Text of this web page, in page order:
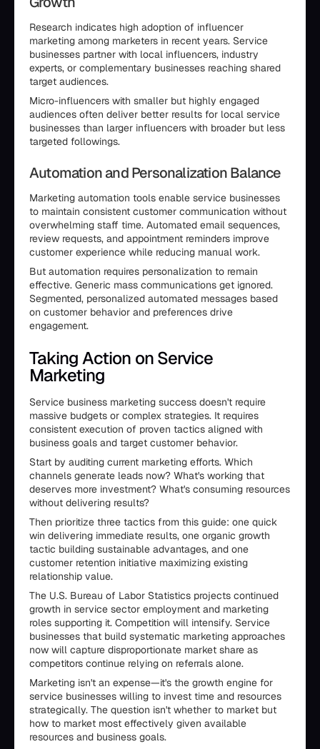
Research indicates high adoption of influencer
marketing among marketers in recent years. Service
businesses partner with local influencers, industry
experts, or complementary businesses reaching shared
target audiences.
Micro-influencers with smaller but highly engaged
audiences often deliver better results for local service
businesses than larger influencers with broader but less
targeted followings.
Automation and Personalization Balance
Marketing automation tools enable service businesses
to maintain consistent customer communication without
overwhelming staff time. Automated email sequences,
review requests, and appointment reminders improve
customer experience while reducing manual work.
But automation requires personalization to remain
effective. Generic mass communications get ignored.
Segmented, personalized automated messages based
on customer behavior and preferences drive
engagement.
Taking Action on Service
Marketing
Service business marketing success doesn't require
massive budgets or complex strategies. It requires
consistent execution of proven tactics aligned with
business goals and target customer behavior.
Start by auditing current marketing efforts. Which
channels generate leads now? What's working that
deserves more investment? What's consuming resources
without delivering results?
Then prioritize three tactics from this guide: one quick
win delivering immediate results, one organic growth
tactic building sustainable advantages, and one
customer retention initiative maximizing existing
relationship value.
The U.S. Bureau of Labor Statistics projects continued
growth in service sector employment and marketing
roles supporting it. Competition will intensify. Service
businesses that build systematic marketing approaches
now will capture disproportionate market share as
competitors continue relying on referrals alone.
Marketing isn't an expense—it's the growth engine for
service businesses willing to invest time and resources
strategically. The question isn't whether to market but
how to market most effectively given available
resources and business goals.